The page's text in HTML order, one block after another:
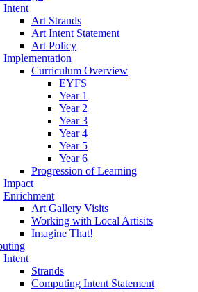
Intent
Art Strands
Art Intent Statement
Art Policy
Implementation
Curriculum Overview
EYFS
Year 1
Year 2
Year 3
Year 4
Year 5
Year 6
Progression of Learning
Impact
Enrichment
Art Gallery Visits
Working with Local Artisits
Imagine That!
Intent
Strands
Computing Intent Statement